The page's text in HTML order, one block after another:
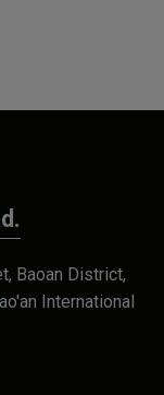
Baoan District,
International